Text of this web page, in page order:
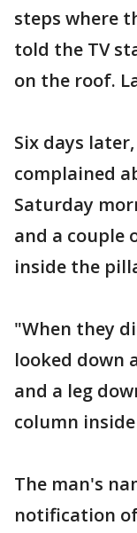
steps where
told the TV
on the roof.
Six days
complained
Saturday
and a couple
inside the
"When they
looked down
and a leg
column
The man's
notification